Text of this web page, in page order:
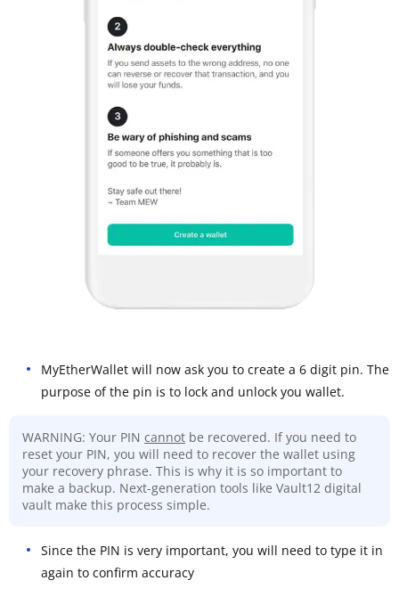
MyEtherWallet will now ask you to create a 6 digit pin. The
purpose of the pin is to lock and unlock you wallet.
WARNING: Your PIN cannot be recovered. If you need to
reset your PIN, you will need to recover the wallet using
your recovery phrase. This is why it is so important to
make a backup. Next-generation tools like Vault12 digital
vault make this process simple.
Since the PIN is very important, you will need to type it in
again to confirm accuracy